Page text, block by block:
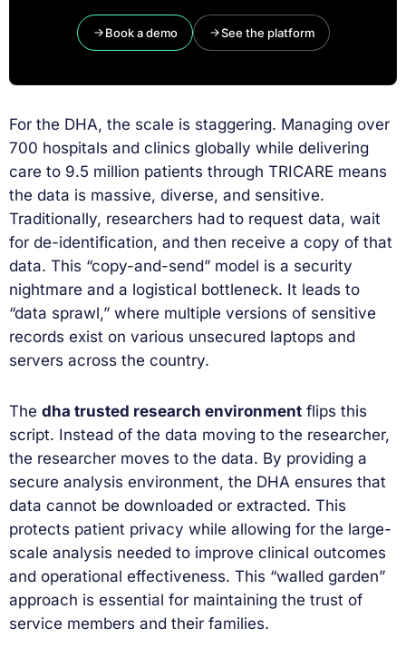
Book a demo See the platform
For the DHA, the scale is staggering. Managing over
700 hospitals and clinics globally while delivering
care to 9.5 million patients through TRICARE means
the data is massive, diverse, and sensitive.
Traditionally, researchers had to request data, wait
for de-identification, and then receive a copy of that
data. This “copy-and-send” model is a security
nightmare and a logistical bottleneck. It leads to
“data sprawl,” where multiple versions of sensitive
records exist on various unsecured laptops and
servers across the country.
The dha trusted research environment flips this
script. Instead of the data moving to the researcher,
the researcher moves to the data. By providing a
secure analysis environment, the DHA ensures that
data cannot be downloaded or extracted. This
protects patient privacy while allowing for the large-
scale analysis needed to improve clinical outcomes
and operational effectiveness. This “walled garden”
approach is essential for maintaining the trust of
service members and their families.